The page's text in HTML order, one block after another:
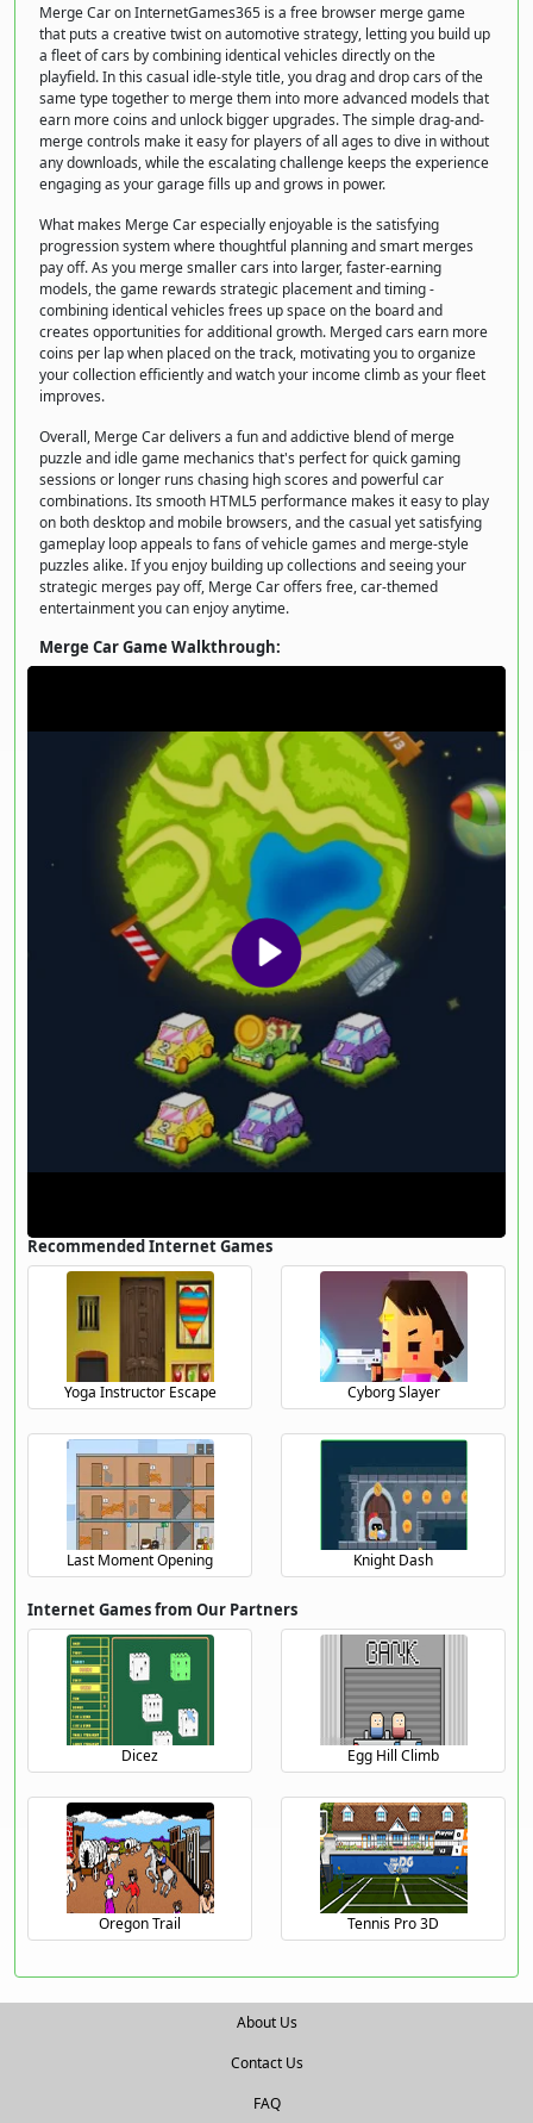
Merge Car on InternetGames365 is a free browser merge game
that puts a creative twist on automotive strategy, letting you build up
a fleet of cars by combining identical vehicles directly on the
playfield. In this casual idle-style title, you drag and drop cars of the
same type together to merge them into more advanced models that
earn more coins and unlock bigger upgrades. The simple drag-and-
merge controls make it easy for players of all ages to dive in without
any downloads, while the escalating challenge keeps the experience
engaging as your garage fills up and grows in power.
What makes Merge Car especially enjoyable is the satisfying
progression system where thoughtful planning and smart merges
pay off. As you merge smaller cars into larger, faster-earning
models, the game rewards strategic placement and timing -
combining identical vehicles frees up space on the board and
creates opportunities for additional growth. Merged cars earn more
coins per lap when placed on the track, motivating you to organize
your collection efficiently and watch your income climb as your fleet
improves.
Overall, Merge Car delivers a fun and addictive blend of merge
puzzle and idle game mechanics that's perfect for quick gaming
sessions or longer runs chasing high scores and powerful car
combinations. Its smooth HTML5 performance makes it easy to play
on both desktop and mobile browsers, and the casual yet satisfying
gameplay loop appeals to fans of vehicle games and merge-style
puzzles alike. If you enjoy building up collections and seeing your
strategic merges pay off, Merge Car offers free, car-themed
entertainment you can enjoy anytime.
Merge Car Game Walkthrough:
Recommended Internet Games
Yoga Instructor Escape Cyborg Slayer
Last Moment Opening Knight Dash
Internet Games from Our Partners
Dicez Egg Hill Climb
Oregon Trail Tennis Pro 3D
About Us
Contact Us
FAQ